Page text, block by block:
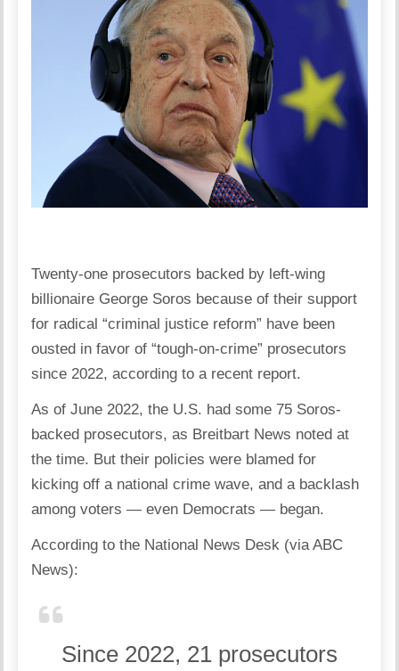
Twenty-one prosecutors backed by left-wing
billionaire George Soros because of their support
for radical “criminal justice reform” have been
ousted in favor of “tough-on-crime” prosecutors
since 2022, according to a recent report.
As of June 2022, the U.S. had some 75 Soros-
backed prosecutors, as Breitbart News noted at
the time. But their policies were blamed for
kicking off a national crime wave, and a backlash
among voters — even Democrats — began.
According to the National News Desk (via ABC
News):
Since 2022, 21 prosecutors